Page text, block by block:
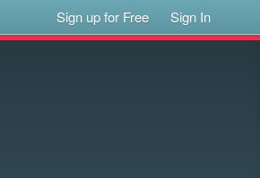
Sign up for Free Sign In